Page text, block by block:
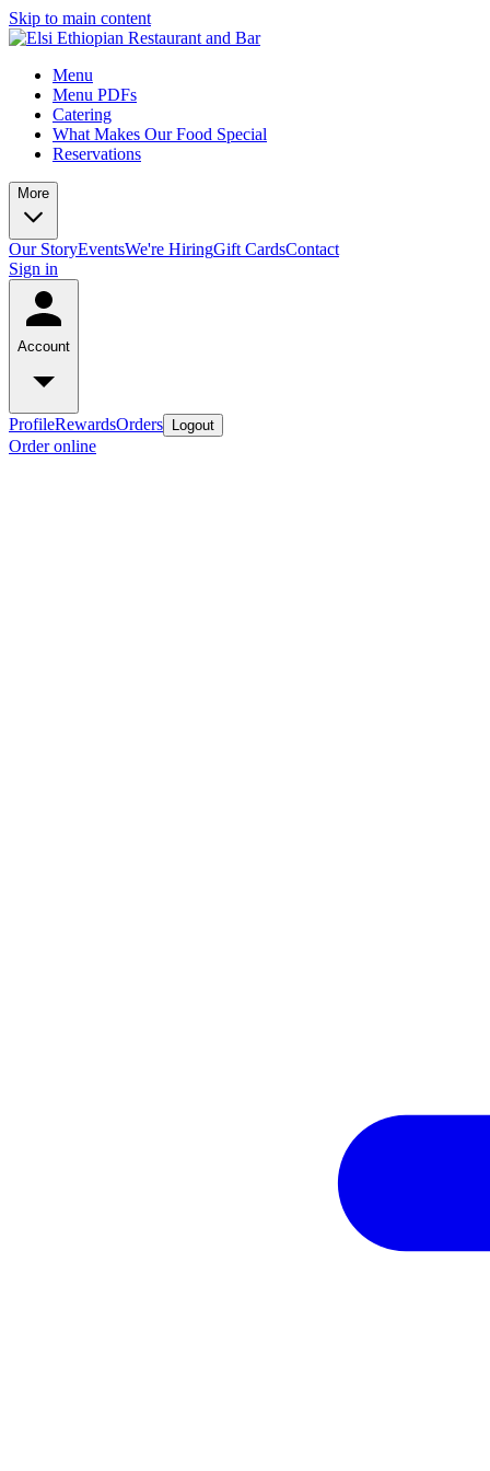
Skip to main content
Menu
Menu PDFs
Catering
What Makes Our Food Special
Reservations
More
Our StoryEventsWe're HiringGift CardsContact
Sign in
Account
ProfileRewardsOrders Logout
Order online